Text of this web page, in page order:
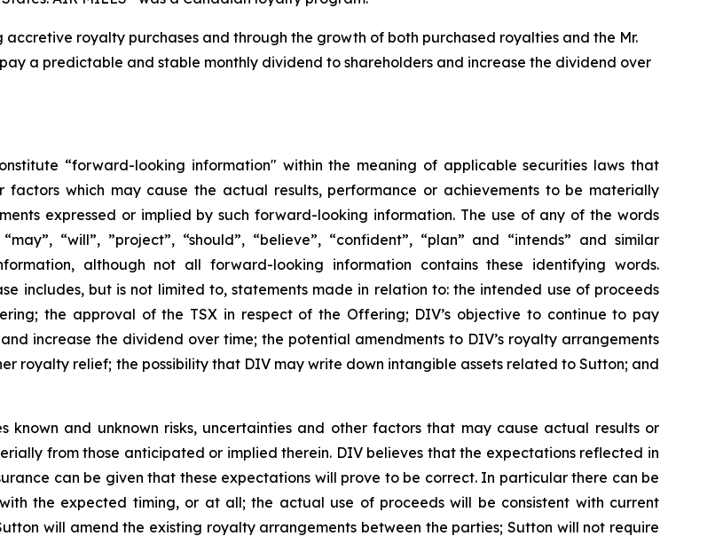
accretive royalty purchases and through the growth of both purchased royalties and the Mr.
a predictable and stable monthly dividend to shareholders and increase the dividend over
“forward-looking information" within the meaning of applicable securities laws that
factors which may cause the actual results, performance or achievements to be materially
expressed or implied by such forward-looking information. The use of any of the words
“will”, ”project”, “should”, “believe”, “confident”, “plan” and “intends” and similar
although not all forward-looking information contains these identifying words.
includes, but is not limited to, statements made in relation to: the intended use of proceeds
the approval of the TSX in respect of the Offering; DIV’s objective to continue to pay
increase the dividend over time; the potential amendments to DIV’s royalty arrangements
royalty relief; the possibility that DIV may write down intangible assets related to Sutton; and
known and unknown risks, uncertainties and other factors that may cause actual results or
from those anticipated or implied therein. DIV believes that the expectations reflected in
can be given that these expectations will prove to be correct. In particular there can be
the expected timing, or at all; the actual use of proceeds will be consistent with current
will amend the existing royalty arrangements between the parties; Sutton will not require